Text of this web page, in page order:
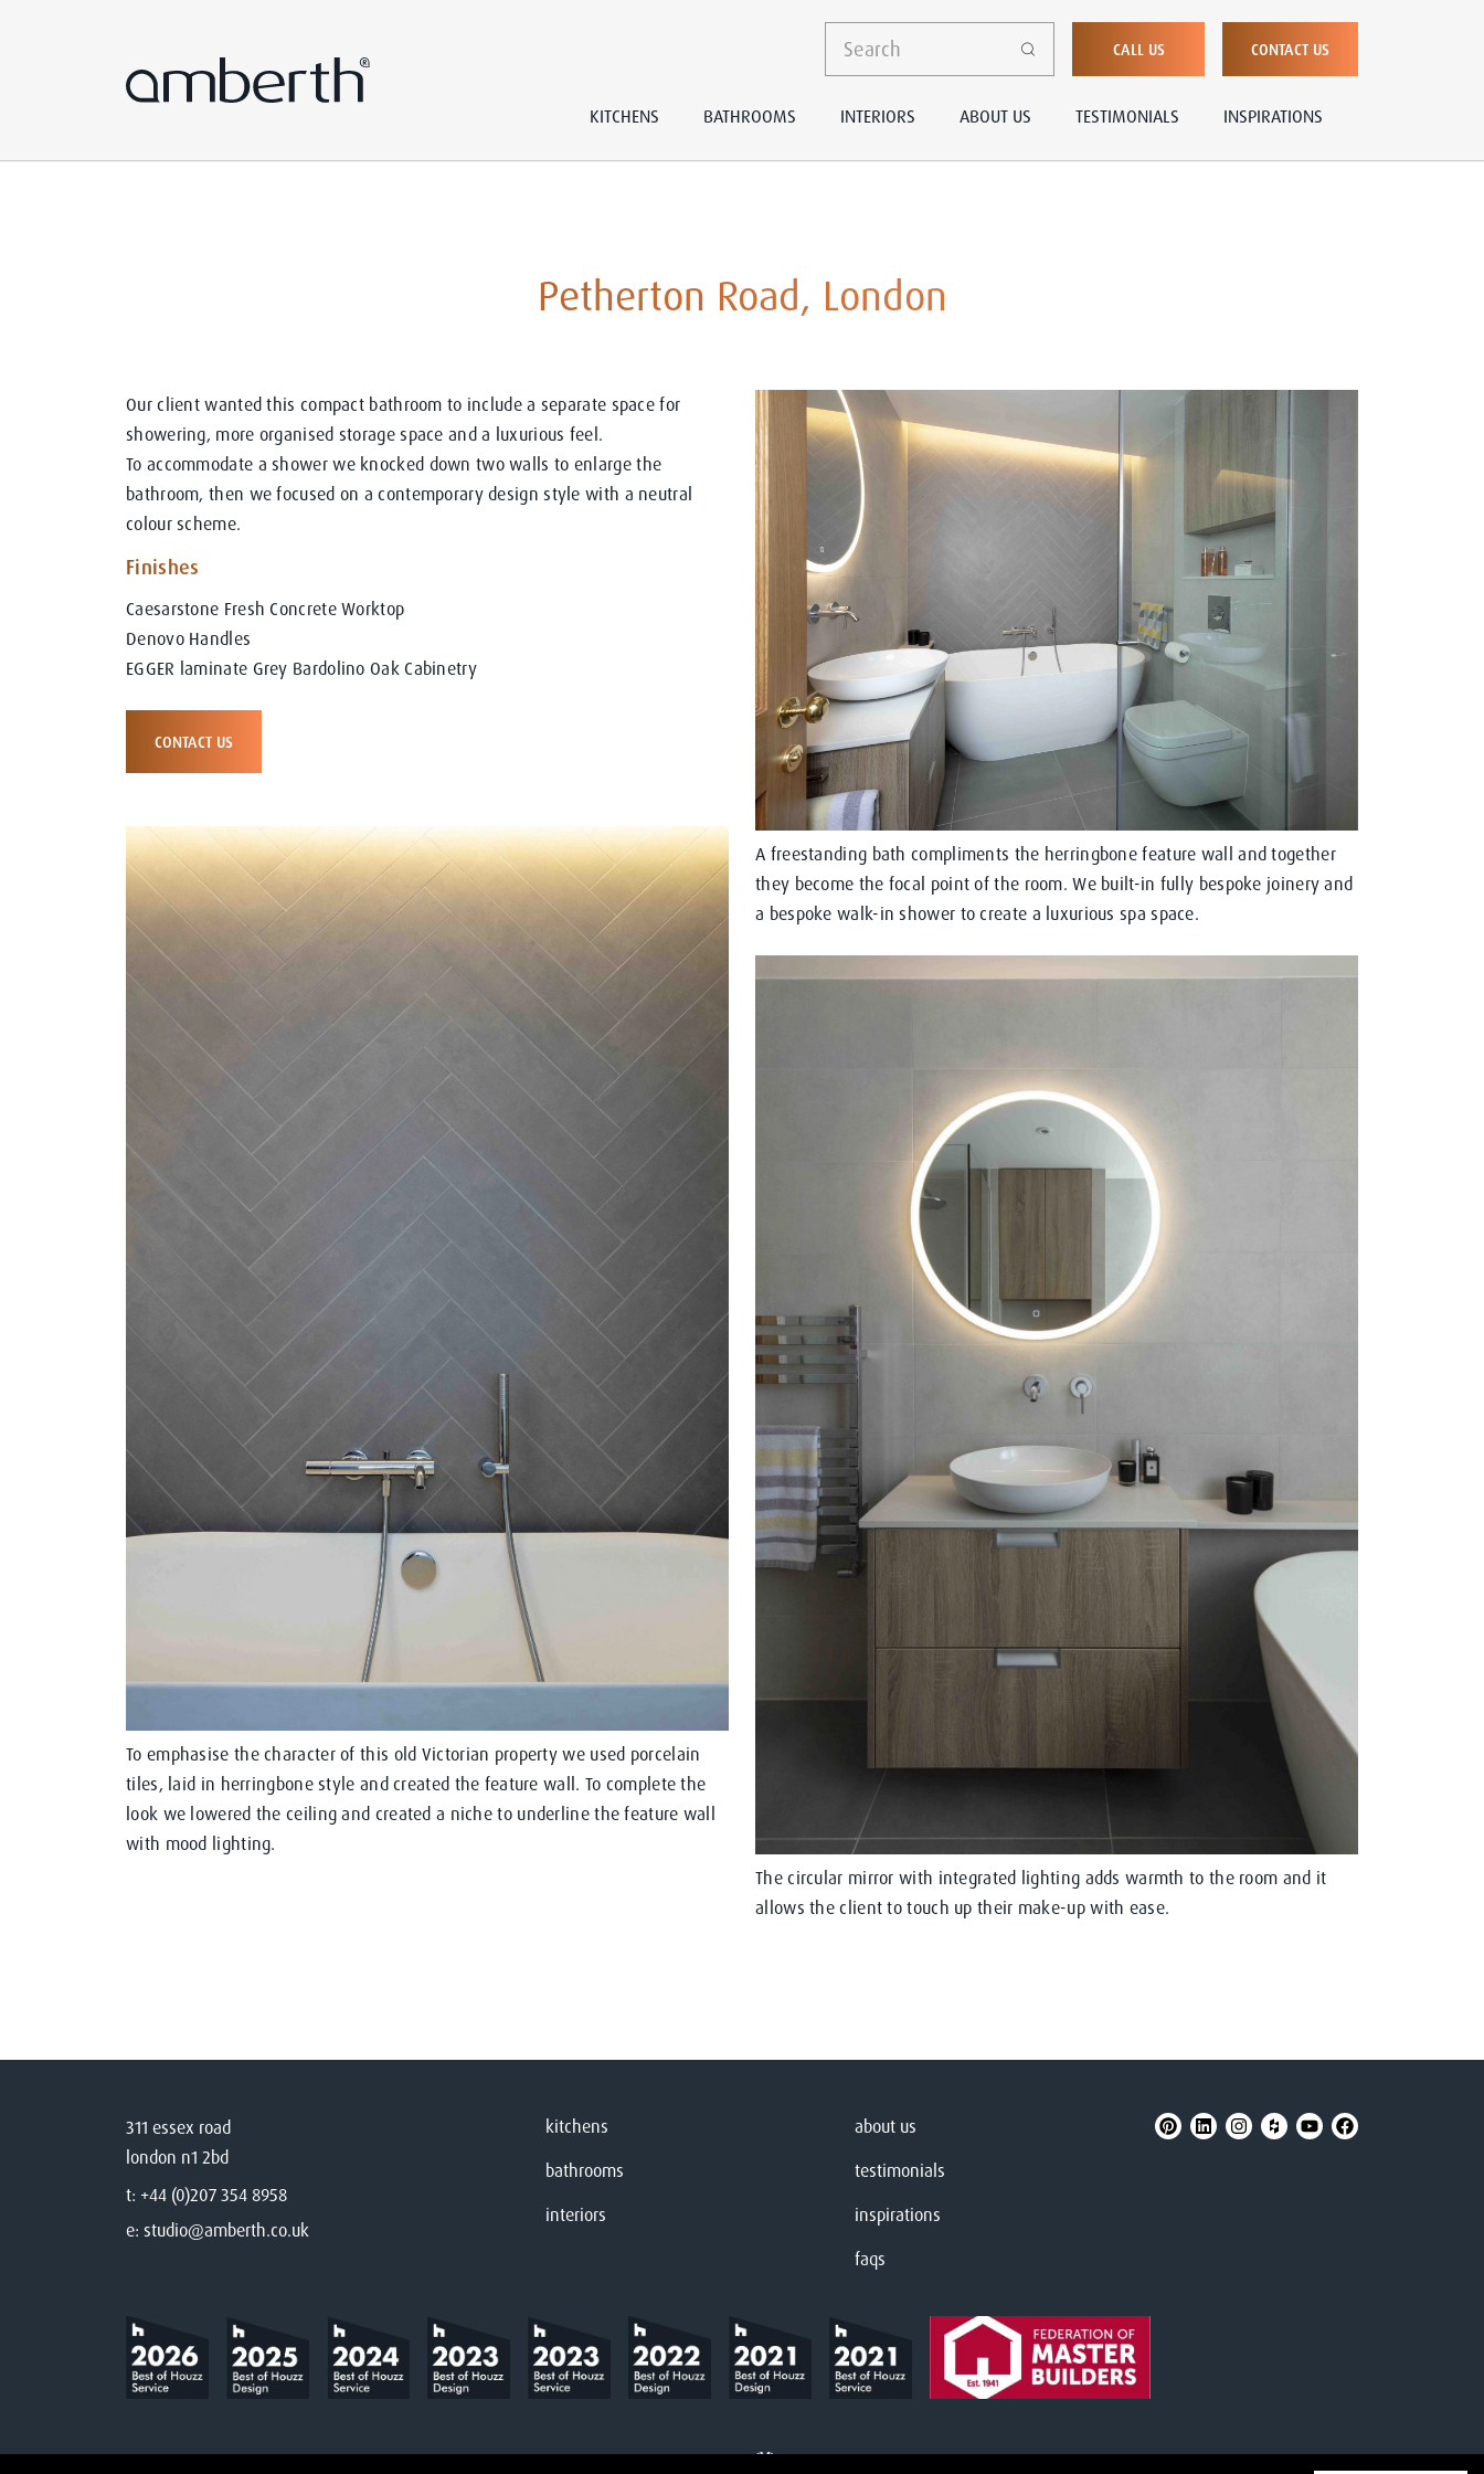
CALL US CONTACT US
KITCHENS BATHROOMS INTERIORS ABOUT US TESTIMONIALS INSPIRATIONS
Petherton Road, London
Our client wanted this compact bathroom to include a separate space for
showering, more organised storage space and a luxurious feel.
To accommodate a shower we knocked down two walls to enlarge the
bathroom, then we focused on a contemporary design style with a neutral
colour scheme.
Finishes
Caesarstone Fresh Concrete Worktop
Denovo Handles
EGGER laminate Grey Bardolino Oak Cabinetry
CONTACT US
To emphasise the character of this old Victorian property we used porcelain
tiles, laid in herringbone style and created the feature wall. To complete the
look we lowered the ceiling and created a niche to underline the feature wall
with mood lighting.
A freestanding bath compliments the herringbone feature wall and together
they become the focal point of the room. We built-in fully bespoke joinery and
a bespoke walk-in shower to create a luxurious spa space.
The circular mirror with integrated lighting adds warmth to the room and it
allows the client to touch up their make-up with ease.
311 essex road
london n1 2bd
t: +44 (0)207 354 8958
e: studio@amberth.co.uk
kitchens
bathrooms
interiors
about us
testimonials
inspirations
faqs